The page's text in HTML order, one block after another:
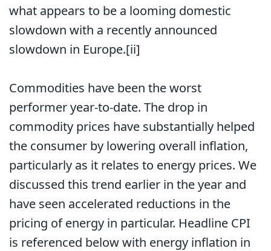
what appears to be a looming domestic
slowdown with a recently announced
slowdown in Europe.[ii]
Commodities have been the worst
performer year-to-date. The drop in
commodity prices have substantially helped
the consumer by lowering overall inflation,
particularly as it relates to energy prices. We
discussed this trend earlier in the year and
have seen accelerated reductions in the
pricing of energy in particular. Headline CPI
is referenced below with energy inflation in